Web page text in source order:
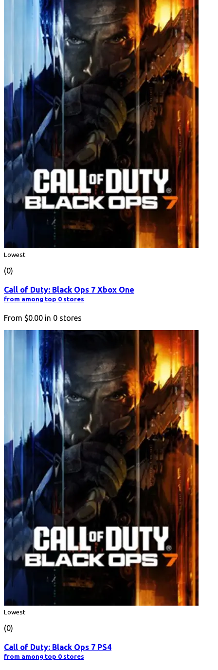
Lowest
(0)
Call of Duty: Black Ops 7 Xbox One
from among top 0 stores
From $0.00 in 0 stores
Lowest
(0)
Call of Duty: Black Ops 7 PS4
from among top 0 stores